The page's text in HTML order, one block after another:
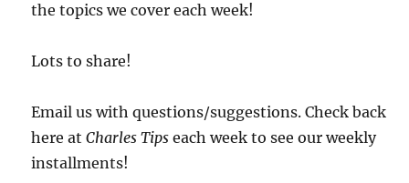
the topics we cover each week!
Lots to share!
Email us with questions/suggestions. Check back
here atCharles Tips each week to see our weekly
installments!